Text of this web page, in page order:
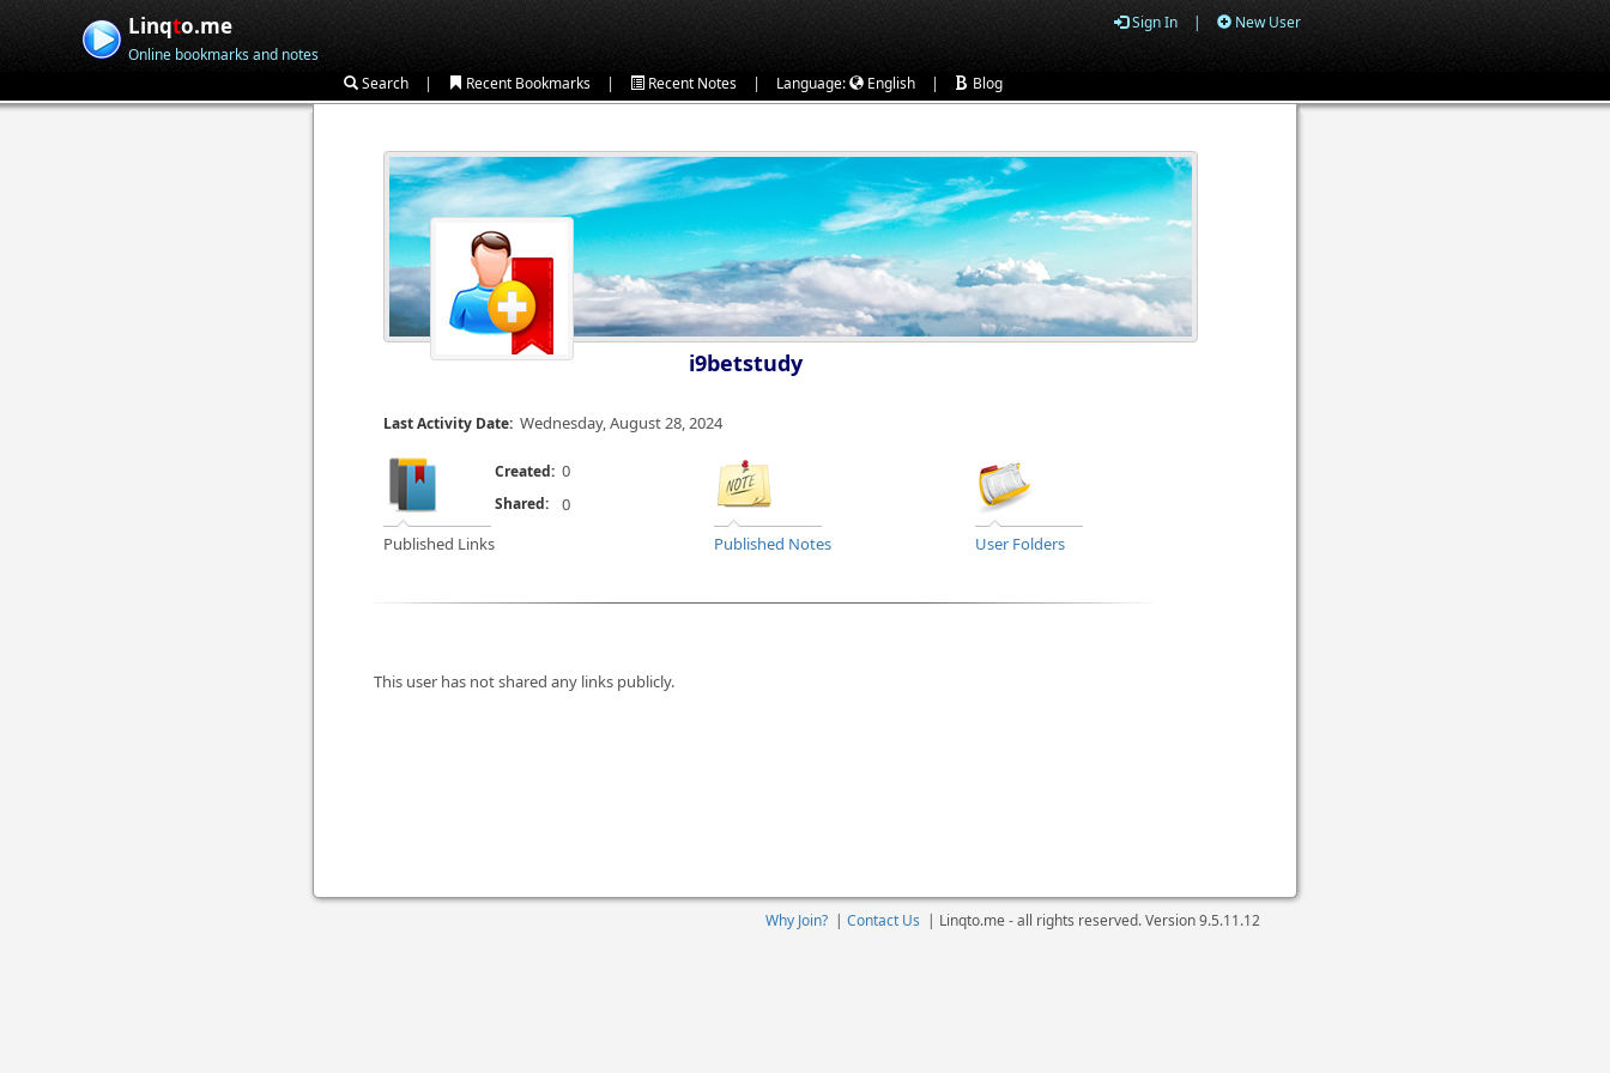
Linqto.me
Online bookmarks and notes
Sign In | New User
Search | Recent Bookmarks | Recent Notes | Language: English | Blog
i9betstudy
Last Activity Date: Wednesday, August 28, 2024
Published Links
Created: 0
Published Notes User Folders
Shared: 0
This user has not shared any links publicly.
Why Join? | Contact Us | Linqto.me - all rights reserved. Version9.5.11.12